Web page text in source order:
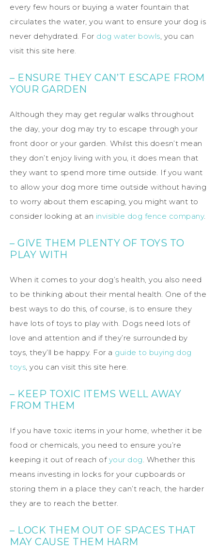
every few hours or buying a water fountain that
circulates the water, you want to ensure your dog is
never dehydrated. For dog water bowls, you can
visit this site here.
– ENSURE THEY CAN’T ESCAPE FROM
YOUR GARDEN
Although they may get regular walks throughout
the day, your dog may try to escape through your
front door or your garden. Whilst this doesn’t mean
they don’t enjoy living with you, it does mean that
they want to spend more time outside. If you want
to allow your dog more time outside without having
to worry about them escaping, you might want to
consider looking at an invisible dog fence company.
– GIVE THEM PLENTY OF TOYS TO
PLAY WITH
When it comes to your dog’s health, you also need
to be thinking about their mental health. One of the
best ways to do this, of course, is to ensure they
have lots of toys to play with. Dogs need lots of
love and attention and if they’re surrounded by
toys, they’ll be happy. For a guide to buying dog
toys, you can visit this site here.
– KEEP TOXIC ITEMS WELL AWAY
FROM THEM
If you have toxic items in your home, whether it be
food or chemicals, you need to ensure you’re
keeping it out of reach of your dog. Whether this
means investing in locks for your cupboards or
storing them in a place they can’t reach, the harder
they are to reach the better.
– LOCK THEM OUT OF SPACES THAT
MAY CAUSE THEM HARM